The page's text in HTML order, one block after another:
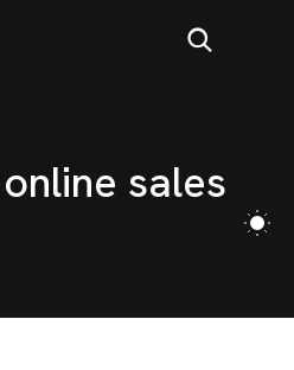
online sales